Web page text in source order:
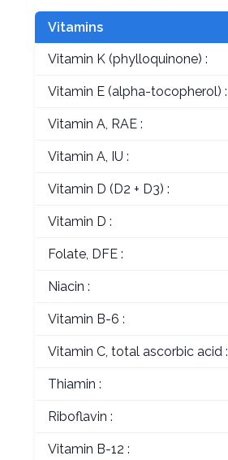
Vitamins
Vitamin K (phylloquinone) :
Vitamin E (alpha-tocopherol) :
Vitamin A, RAE :
Vitamin A, IU :
Vitamin D (D2 + D3) :
Vitamin D :
Folate, DFE :
Niacin :
Vitamin B-6 :
Vitamin C, total ascorbic acid :
Thiamin :
Riboflavin :
Vitamin B-12 :